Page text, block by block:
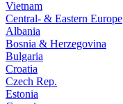
Vietnam
Central- & Eastern Europe
Albania
Bosnia & Herzegovina
Bulgaria
Croatia
Czech Rep.
Estonia